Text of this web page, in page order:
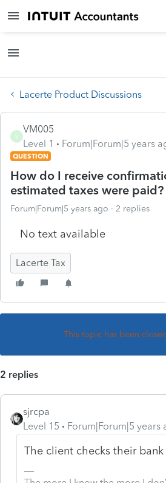
Lacerte Product Discussions
V
VM005
Level 1
Forum|Forum|5 years
QUESTION
How do I receive
estimated taxes were paid?
Forum|Forum|5 years ago 2 replies
No text available
Lacerte Tax
This topic has been
2 replies
sjrcpa
Level 15
Forum|Forum|5 years
The client checks their